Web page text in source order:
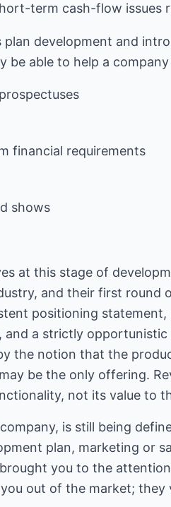
term cash-flow
development and
financial requirements
shows
at this stage of
and their first round
positioning
and a strictly
the notion that the
be the only offering.
not its value to
is still being
plan, marketing or
you to the
out of the market;